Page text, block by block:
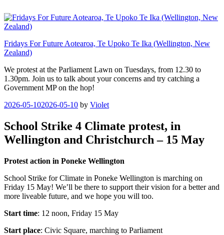
to
content
Fridays For Future Aotearoa, Te Upoko Te Ika (Wellington, New
Zealand)
We protest at the Parliament Lawn on Tuesdays, from 12.30 to
1.30pm. Join us to talk about your concerns and try catching a
Government MP on the hop!
Posted
2026-05-102026-05-10 by Violet
School Strike 4 Climate protest, in
Wellington and Christchurch – 15 May
Protest action in Poneke Wellington
School Strike for Climate in Poneke Wellington is marching on
Friday 15 May! We’ll be there to support their vision for a better and
more liveable future, and we hope you will too.
Start time: 12 noon, Friday 15 May
Start place: Civic Square, marching to Parliament